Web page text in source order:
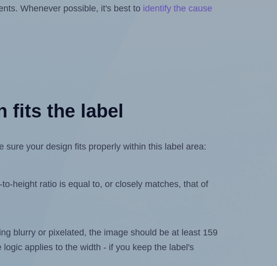
Whenever possible, it's best to identify the cause
fits the label
sure your design fits properly within this label area:
height ratio is equal to, or closely matches, that of
blurry or pixelated, the image should be at least 159
applies to the width - if you keep the label's